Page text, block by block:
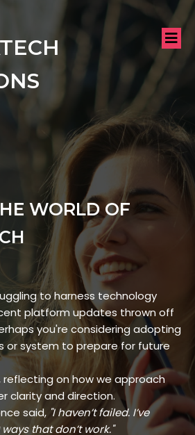
WORLD OF
to harness technology
platform updates thrown off
you're considering adopting
or system to prepare for future
on how we approach
clarity and direction.
said, "I haven’t failed. I’ve
that don’t work."